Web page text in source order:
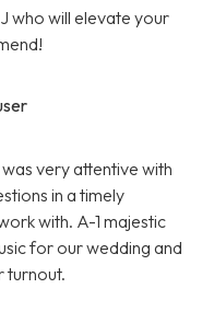
who will elevate your
very attentive with
in a timely
with. A-1 majestic
for our wedding and
turnout.